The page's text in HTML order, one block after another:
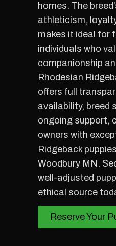
homes. The
athleticism,
makes it ideal for
individuals who
companionship
Rhodesian
offers full
availability, breed
ongoing support,
owners with
Ridgeback
Woodbury MN.
well-adjusted
ethical source
Reserve Your